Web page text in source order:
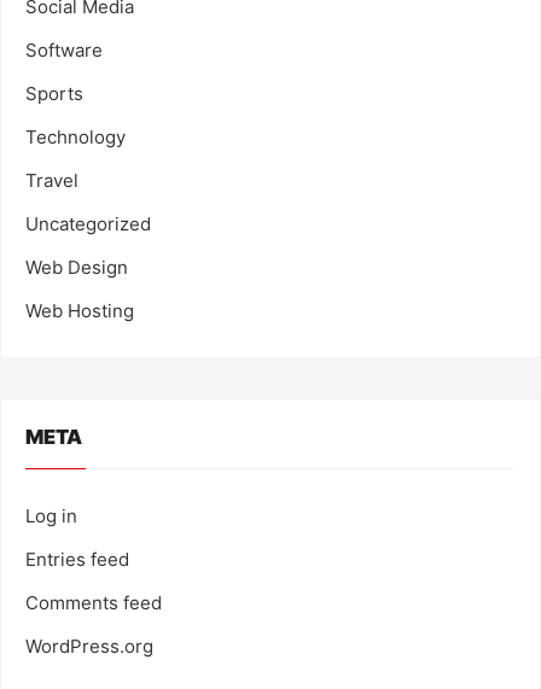
Social Media
Software
Sports
Technology
Travel
Uncategorized
Web Design
Web Hosting
META
Log in
Entries feed
Comments feed
WordPress.org